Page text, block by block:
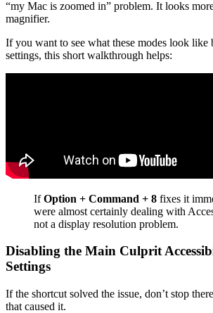
“my Mac is zoomed in” problem. It looks
magnifier.
If you want to see what these modes look like
settings, this short walkthrough helps:
IfOption + Command + 8 fixes it
were almost certainly dealing with
not a display resolution problem.
Disabling the Main Culprit
Settings
If the shortcut solved the issue, don’t stop
that caused it.